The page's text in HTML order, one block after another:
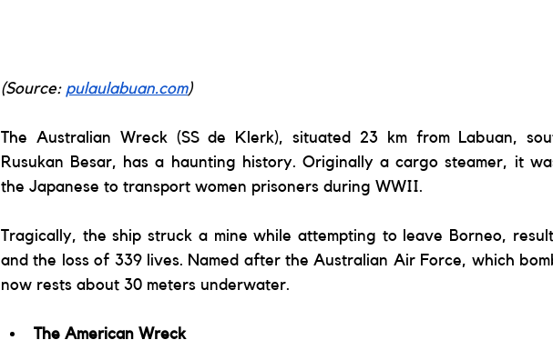
(Source: pulaulabuan.com)
The Australian Wreck (SS de Klerk), situated 23 km from Labuan,
Rusukan Besar, has a haunting history. Originally a cargo steamer, it
the Japanese to transport women prisoners during WWII.
Tragically, the ship struck a mine while attempting to leave Borneo,
and the loss of 339 lives. Named after the Australian Air Force, which
now rests about 30 meters underwater.
The American Wreck